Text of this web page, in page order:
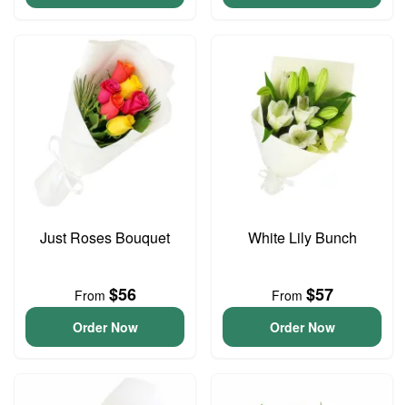
Just Roses Bouquet
From $56
Order Now
White Lily Bunch
From $57
Order Now